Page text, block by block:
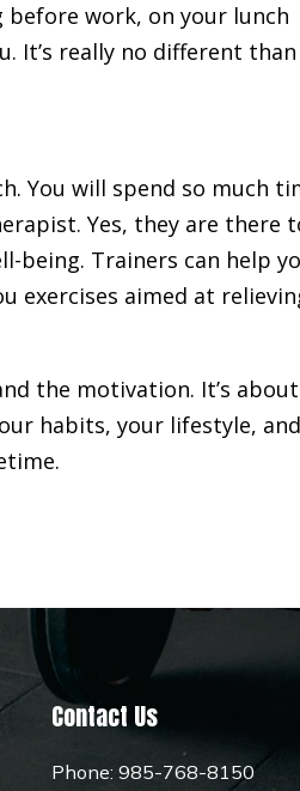
work, on your lunch
It’s really no different than
You will spend so much
Yes, they are there
being. Trainers can help
exercises aimed at
the motivation. It’s about
habits, your lifestyle, and
Contact Us
Phone:985-768-8150